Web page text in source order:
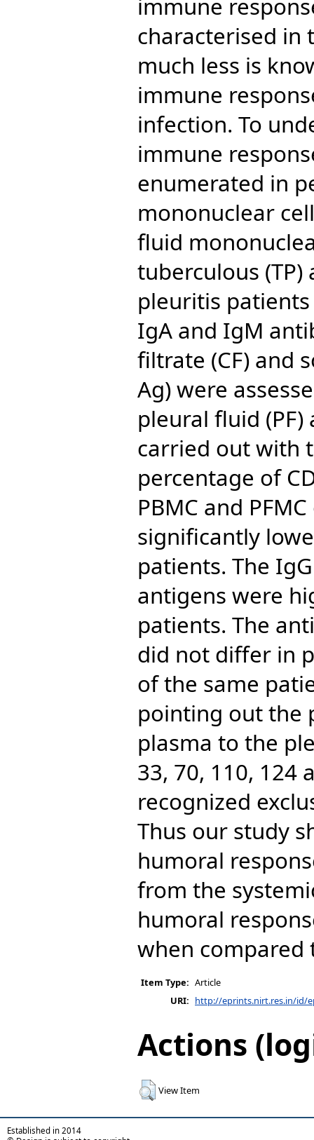
immune
characterised in
much less is
immune
infection. To
immune
enumerated in
mononuclear
fluid
tuberculous
pleuritis patients
IgA and IgM
filtrate (CF) and
Ag) were
pleural fluid
carried out with
percentage of
PBMC and
significantly
patients. The
antigens were
patients. The
did not differ in
of the same
pointing out the
plasma to the
33, 70, 110, 124
recognized
Thus our study
humoral
from the
humoral
when compared
Item Type: Article
URI: http://eprints.nirt.res.in/id/
Actions
View Item
Established in 2014